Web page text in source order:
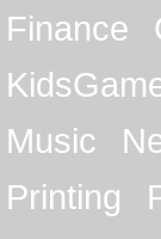
Finance
Music
Printing